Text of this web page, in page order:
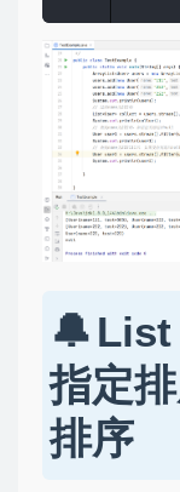
List
指定
排序